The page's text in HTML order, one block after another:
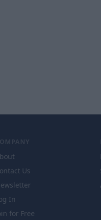
Us
In
for Free